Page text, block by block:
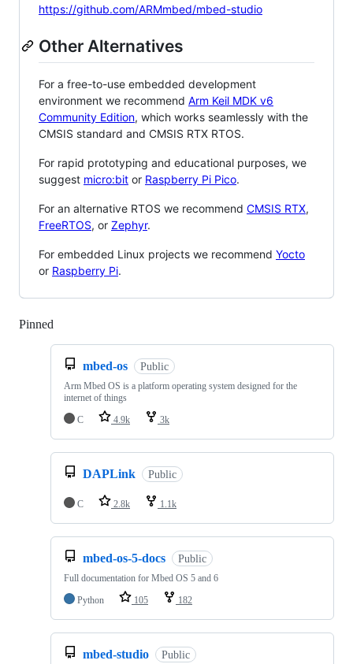
https://github.com/ARMmbed/mbed-studio
Other Alternatives
For a free-to-use embedded development
environment we recommend Arm Keil MDK v6
Community Edition, which works seamlessly with the
CMSIS standard and CMSIS RTX RTOS.
For rapid prototyping and educational purposes, we
suggest micro:bit or Raspberry Pi Pico.
For an alternative RTOS we recommend CMSIS RTX,
FreeRTOS, or Zephyr.
For embedded Linux projects we recommend Yocto
or Raspberry Pi.
Pinned
mbed-os Public
Arm Mbed OS is a platform operating system designed for the
internet of things
C
4.9k 3k
DAPLink Public
C 2.8k 1.1k
mbed-os-5-docs Public
Full documentation for Mbed OS 5 and 6
Python
105 182
mbed-studio Public